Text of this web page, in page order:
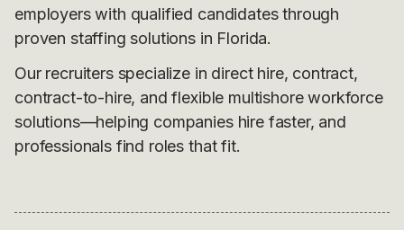
employers with qualified candidates through
proven staffing solutions in Florida.
Our recruiters specialize in direct hire, contract,
contract-to-hire, and flexible multishore workforce
solutions—helping companies hire faster, and
professionals find roles that fit.